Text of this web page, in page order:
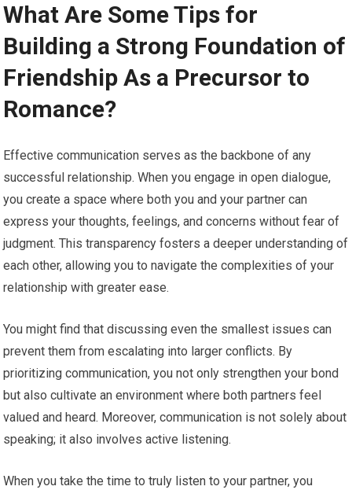
What Are Some Tips for
Building a Strong Foundation of
Friendship As a Precursor to
Romance?
Effective communication serves as the backbone of any
successful relationship. When you engage in open dialogue,
you create a space where both you and your partner can
express your thoughts, feelings, and concerns without fear of
judgment. This transparency fosters a deeper understanding of
each other, allowing you to navigate the complexities of your
relationship with greater ease.
You might find that discussing even the smallest issues can
prevent them from escalating into larger conflicts. By
prioritizing communication, you not only strengthen your bond
but also cultivate an environment where both partners feel
valued and heard. Moreover, communication is not solely about
speaking; it also involves active listening.
When you take the time to truly listen to your partner, you